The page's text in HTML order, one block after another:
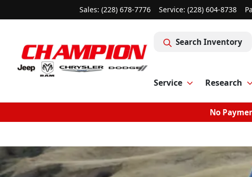
Sales: (228) 678-7776 Service: (228) 604-8738
Search Inventory
Service Research
No